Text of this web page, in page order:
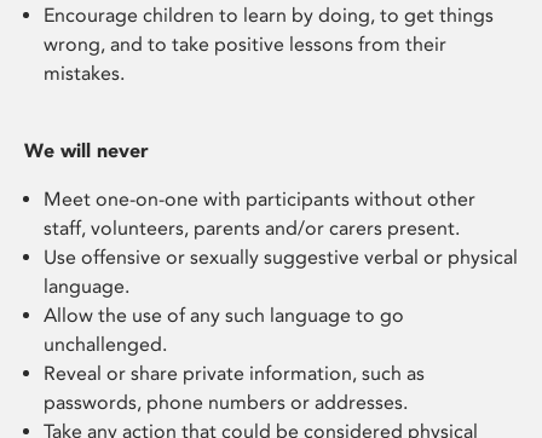
Encourage children to learn by doing, to get things
wrong, and to take positive lessons from their
mistakes.
We will never
Meet one-on-one with participants without other
staff, volunteers, parents and/or carers present.
Use offensive or sexually suggestive verbal or physical
language.
A llow the use of any such language to go
unchallenged.
Reveal or share private information, such as
passwords, phone numbers or addresses.
Take any action that could be considered physical